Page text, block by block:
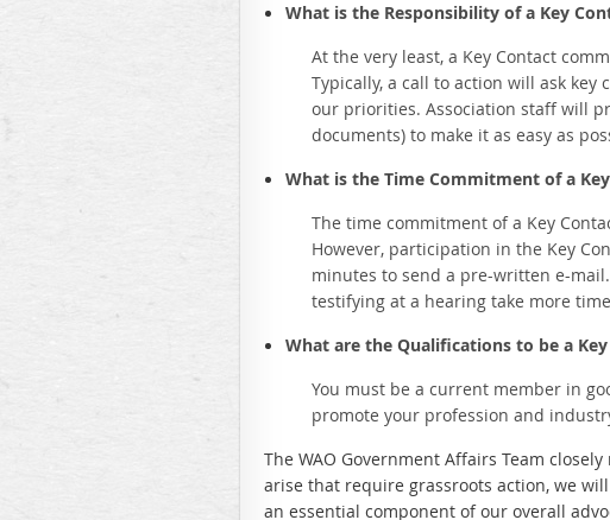
What is the Responsibility of a Key
At the very least, a Key Contact
Typically, a call to action will ask
our priorities. Association staff will
documents) to make it as easy as
What is the Time Commitment of a
The time commitment of a Key
However, participation in the Key
minutes to send a pre-written e-
testifying at a hearing take more
What are the Qualifications to be a
You must be a current member in
promote your profession and
The WAO Government Affairs Team
arise that require grassroots action, we
an essential component of our overall